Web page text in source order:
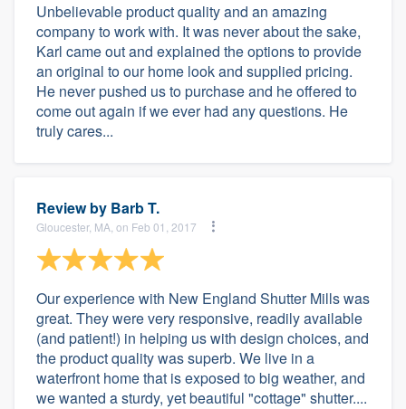
Unbelievable product quality and an amazing
company to work with. It was never about the sake,
Karl came out and explained the options to provide
an original to our home look and supplied pricing.
He never pushed us to purchase and he offered to
come out again if we ever had any questions. He
truly cares...
Review by Barb T.
Gloucester, MA, on Feb 01, 2017
Our experience with New England Shutter Mills was
great. They were very responsive, readily available
(and patient!) in helping us with design choices, and
the product quality was superb. We live in a
waterfront home that is exposed to big weather, and
we wanted a sturdy, yet beautiful "cottage" shutter....